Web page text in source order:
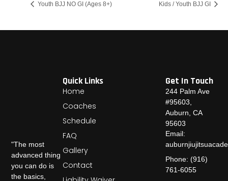
Youth BJJ NO GI (Ages 8+) Kids / Youth BJJ GI
"The most
advanced thing
you can do is
the basics,
Quick Links
Home
Coaches
Schedule
FAQ
Gallery
Contact
Get In Touch
244 Palm Ave
#95603,
Auburn, CA
95603
Email:
Phone: (916)
761-6055